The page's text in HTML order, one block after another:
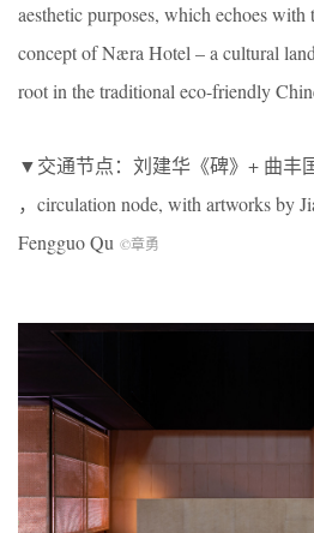
aesthetic purposes, which echoes with
concept of Næra Hotel – a cultural
root in the traditional eco-friendly
▼交通节点：刘建华《碑》+ 曲丰
，circulation node, with artworks by
Fengguo Qu ©章勇